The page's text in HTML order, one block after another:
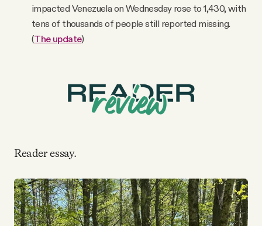
impacted Venezuela on Wednesday rose to 1,430, with
tens of thousands of people still reported missing.
(The update)
Reader essay.